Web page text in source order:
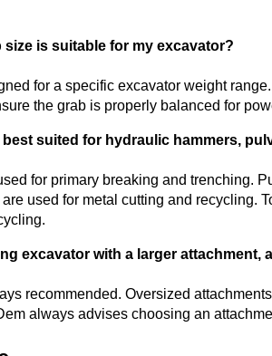
size is suitable for my excavator?
for a specific excavator weight
the grab is properly balanced for
suited for hydraulic hammers,
for primary breaking and trenching.
used for metal cutting and recycling.
excavator with a larger attachment,
recommended. Oversized
always advises choosing an